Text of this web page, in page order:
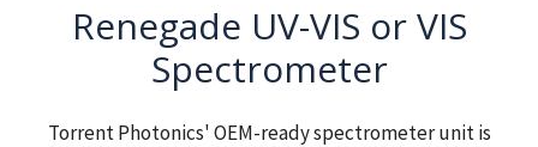
Renegade UV-VIS or VIS
Spectrometer
Torrent Photonics' OEM-ready spectrometer unit is